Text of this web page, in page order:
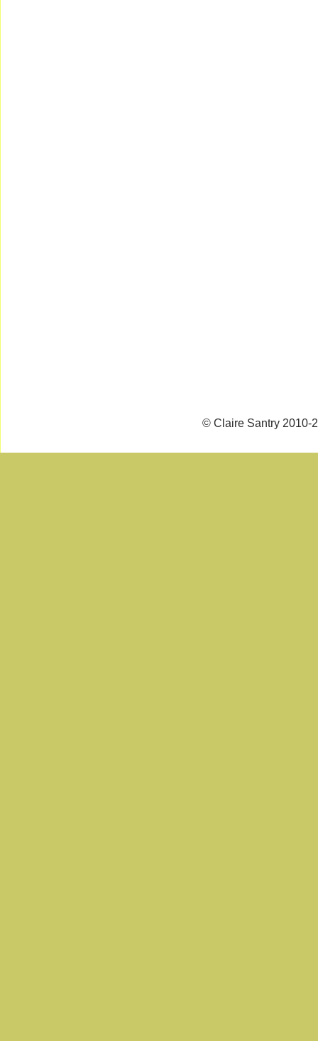
© Claire Santry 2010-